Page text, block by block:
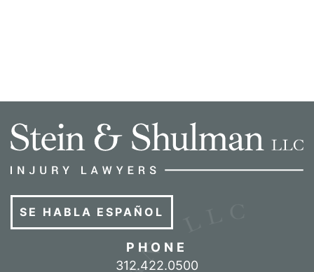
SE HABLA ESPAÑOL
PHONE
Call our office
312.422.0500